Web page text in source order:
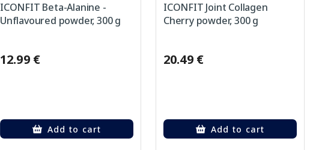
ICONFIT Beta-Alanine -
Unflavoured powder, 300 g
12.99 €
Add to cart
ICONFIT Joint Collagen
Cherry powder, 300 g
20.49 €
Add to cart